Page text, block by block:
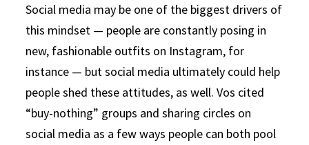
Social media may be one of the biggest drivers of
this mindset — people are constantly posing in
new, fashionable outfits on Instagram, for
instance — but social media ultimately could help
people shed these attitudes, as well. Vos cited
“buy-nothing” groups and sharing circles on
social media as a few ways people can both pool